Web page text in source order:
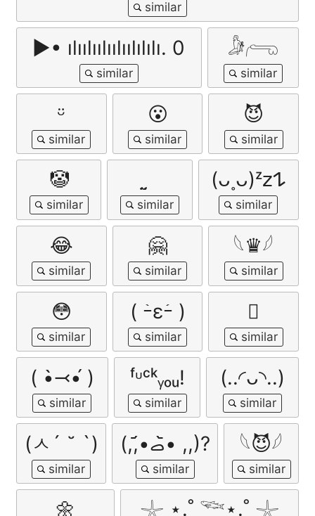
▶• ılıılıılıılıılılılı. 0 𓀏𓂺
ㅤᵕ̈ 😮 😈
🤡 (ᴗ˳ᴗ)ᶻ𝗓𐰁
😂 🤗 𓆩♛𓆪
😳 ( ｰ̀εｰ́ ) 🫩
( •̀⤙•́ ) ᶠᶸᶜᵏᵧₒᵤ! (..◜ᴗ◝..)
(ㅅ´ ˘ `) (,,•᷄‎ࡇ•᷅ ,,)? 𓆩😈𓆪
🌼 𓇼 ⋆.˚ 𓆝⋆.˚ 𓇼